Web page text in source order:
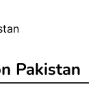
Pakistan